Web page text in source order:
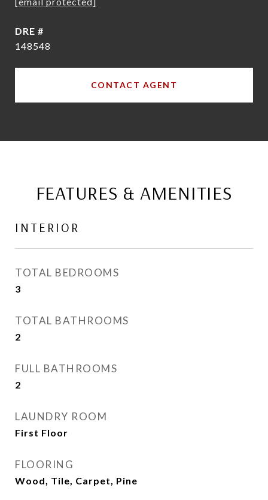
DRE #
148548
CONTACT AGENT
FEATURES & AMENITIES
INTERIOR
TOTAL BEDROOMS
3
TOTAL BATHROOMS
2
FULL BATHROOMS
2
LAUNDRY ROOM
First Floor
FLOORING
Wood, Tile, Carpet, Pine